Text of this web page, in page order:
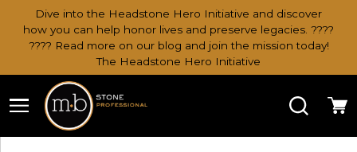
Dive into the Headstone Hero Initiative and discover
how you can help honor lives and preserve legacies. ????
???? Read more on our blog and join the mission today!
The Headstone Hero Initiative
Search